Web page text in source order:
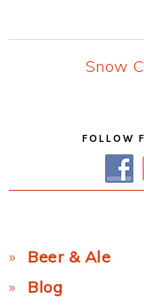
Next
Snow
FOLLOW
Beer & Ale
Blog